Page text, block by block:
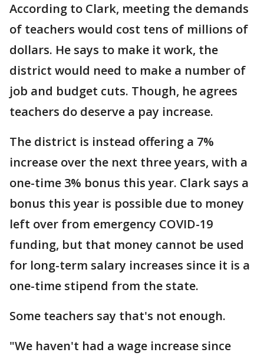
According to Clark, meeting the demands
of teachers would cost tens of millions of
dollars. He says to make it work, the
district would need to make a number of
job and budget cuts. Though, he agrees
teachers do deserve a pay increase.
The district is instead offering a 7%
increase over the next three years, with a
one-time 3% bonus this year. Clark says a
bonus this year is possible due to money
left over from emergency COVID-19
funding, but that money cannot be used
for long-term salary increases since it is a
one-time stipend from the state.
Some teachers say that's not enough.
"We haven't had a wage increase since